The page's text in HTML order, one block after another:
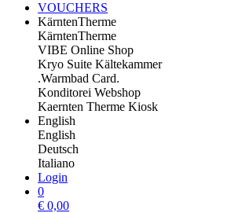
VOUCHERS
KärntenTherme
KärntenTherme
VIBE Online Shop
Kryo Suite Kältekammer
.Warmbad Card.
Konditorei Webshop
Kaernten Therme Kiosk
English
English
Deutsch
Italiano
Login
0
€ 0,00